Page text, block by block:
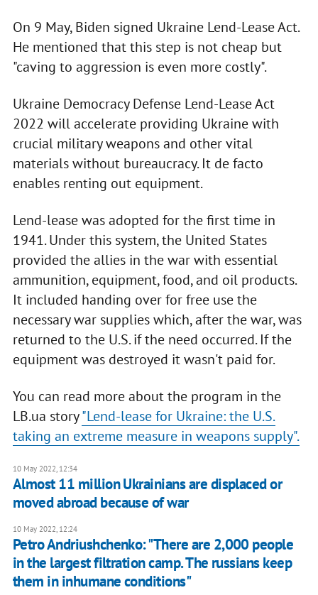
On 9 May, Biden signed Ukraine Lend-Lease Act.
He mentioned that this step is not cheap but
"caving to aggression is even more costly".
Ukraine Democracy Defense Lend-Lease Act
2022 will accelerate providing Ukraine with
crucial military weapons and other vital
materials without bureaucracy. It de facto
enables renting out equipment.
Lend-lease was adopted for the first time in
1941. Under this system, the United States
provided the allies in the war with essential
ammunition, equipment, food, and oil products.
It included handing over for free use the
necessary war supplies which, after the war, was
returned to the U.S. if the need occurred. If the
equipment was destroyed it wasn't paid for.
You can read more about the program in the
LB.ua story"Lend-lease for Ukraine: the U.S.
taking an extreme measure in weapons supply".
10 May 2022, 12:34
Almost 11 million Ukrainians are displaced or
moved abroad because of war
10 May 2022, 12:24
Petro Andriushchenko: "There are 2,000 people
in the largest filtration camp. The russians keep
them in inhumane conditions"